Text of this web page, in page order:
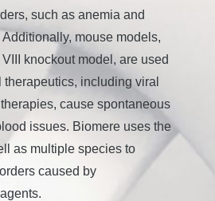
such as anemia and
mouse models,
knockout model, are used
including viral
cause spontaneous
issues. Biomere uses the
as multiple species to
caused by